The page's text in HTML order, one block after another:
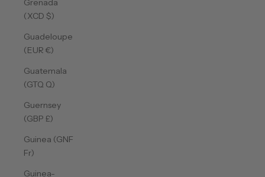
Grenada
(XCD $)
Guadeloupe
(EUR €)
Guatemala
(GTQ Q)
Guernsey
(GBP £)
Guinea (GNF
Fr)
Guinea-